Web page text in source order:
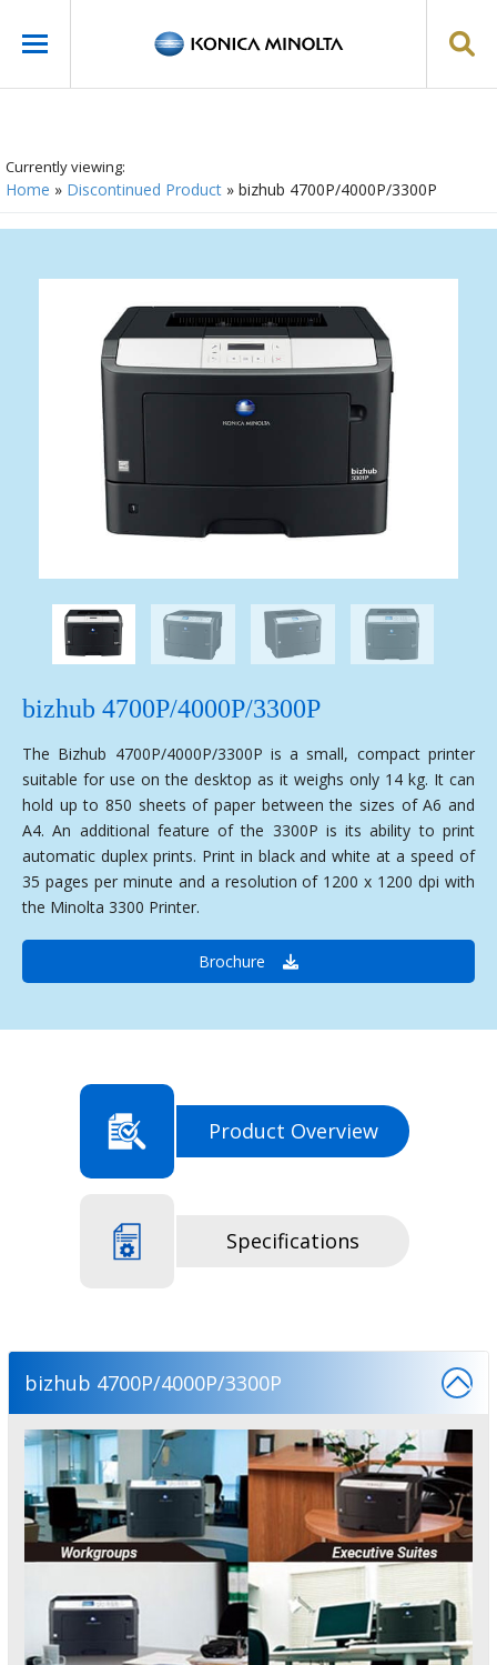
Currently viewing:
Home » Discontinued Product » bizhub 4700P/4000P/3300P
bizhub 4700P/4000P/3300P
The Bizhub 4700P/4000P/3300P is a small, compact printer
suitable for use on the desktop as it weighs only 14 kg. It can
hold up to 850 sheets of paper between the sizes of A6 and
A4. An additional feature of the 3300P is its ability to print
automatic duplex prints. Print in black and white at a speed of
35 pages per minute and a resolution of 1200 x 1200 dpi with
the Minolta 3300 Printer.
Brochure
Product Overview
Specifications
bizhub 4700P/4000P/3300P